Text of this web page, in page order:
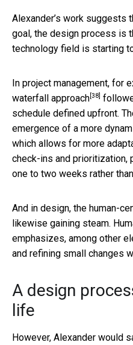
Alexander’s work suggests
goal, the design process is
technology field is starting
In project management, for
waterfall approach [38]
schedule defined upfront.
emergence of a more
which allows for more
check-ins and prioritization,
one to two weeks rather
And in design, the human-
likewise gaining steam.
emphasizes, among other
and refining small changes
A design
life
However, Alexander would